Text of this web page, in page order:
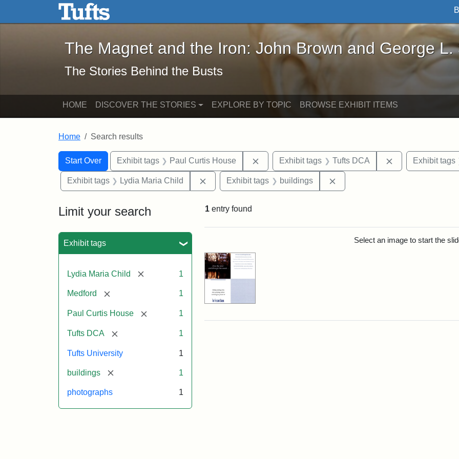
Skip to main content Skip to search
The Magnet and the Iron: John Brown and George L. Stearns - Online
The Magnet and the Iron: John Brown and George L.
The Stories Behind the Busts
HOME DISCOVER THE STORIES EXPLORE BY TOPIC BROWSE EXHIBIT ITEMS
Home Search results
Search
Search Constraints
Start Over
You searched for:Exhibit tags Paul Curtis House Remove constraint Exhibit tags: Paul Curtis House
Exhibit tags Tufts DCA RemoveExhibit tags
Exhibit tags Lydia Maria Child Remove constraint Exhibit tags: Lydia Maria Child
Exhibit tags buildings
Limit your search
Exhibit tags
Lydia Maria Child [remove] 1
Medford [remove] 1
Paul Curtis House [remove] 1
Tufts DCA [remove] 1
Tufts University 1
buildings [remove] 1
photographs 1
1 entry found
Select an image to start the